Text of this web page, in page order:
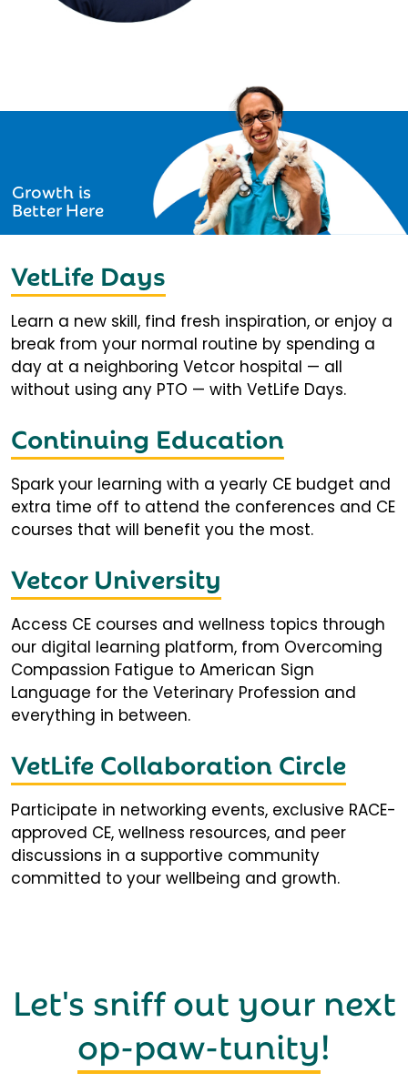
Growth is
Better Here
VetLife Days
Learn a new skill, find fresh inspiration, or enjoy a
break from your normal routine by spending a
day at a neighboring Vetcor hospital — all
without using any PTO — with VetLife Days.
Continuing Education
Spark your learning with a yearly CE budget and
extra time off to attend the conferences and CE
courses that will benefit you the most.
Vetcor University
Access CE courses and wellness topics through
our digital learning platform, from Overcoming
Compassion Fatigue to American Sign
Language for the Veterinary Profession and
everything in between.
VetLife Collaboration Circle
Participate in networking events, exclusive RACE-
approved CE, wellness resources, and peer
discussions in a supportive community
committed to your wellbeing and growth.
Let's sniff out your next
op-paw-tunity!